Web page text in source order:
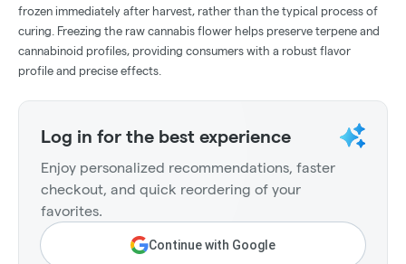
frozen immediately after harvest, rather than the typical process of
curing. Freezing the raw cannabis flower helps preserve terpene and
cannabinoid profiles, providing consumers with a robust flavor
profile and precise effects.
Log in for the best experience
Enjoy personalized recommendations, faster
checkout, and quick reordering of your
favorites.
Continue with Google